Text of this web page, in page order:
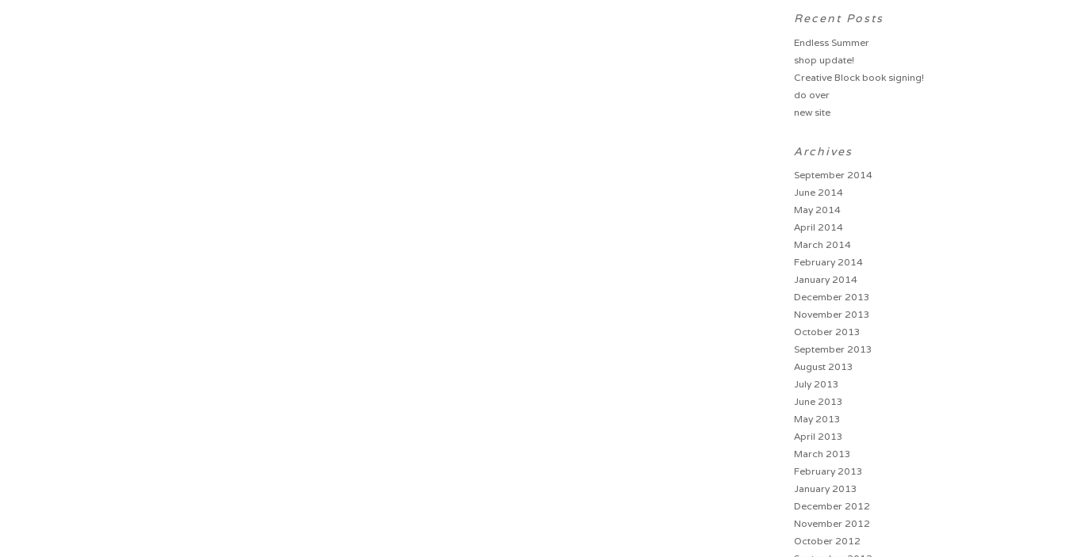
Recent Posts
Endless Summer
shop update!
Creative Block book signing!
do over
new site
Archives
September 2014
June 2014
May 2014
April 2014
March 2014
February 2014
January 2014
December 2013
November 2013
October 2013
September 2013
August 2013
July 2013
June 2013
May 2013
April 2013
March 2013
February 2013
January 2013
December 2012
November 2012
October 2012